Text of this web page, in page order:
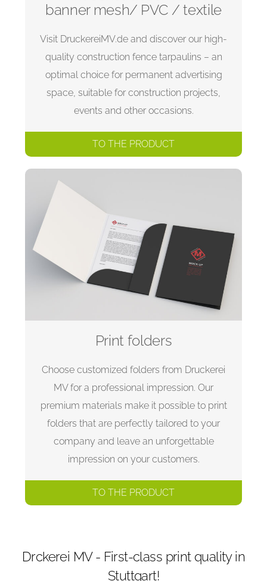
banner mesh/ PVC / textile
Visit DruckereiMV.de and discover our high-
quality construction fence tarpaulins – an
optimal choice for permanent advertising
space, suitable for construction projects,
events and other occasions.
TO THE PRODUCT
Print folders
Choose customized folders from Druckerei
MV for a professional impression. Our
premium materials make it possible to print
folders that are perfectly tailored to your
company and leave an unforgettable
impression on your customers.
TO THE PRODUCT
Drckerei MV - First-class print quality in
Stuttgart!